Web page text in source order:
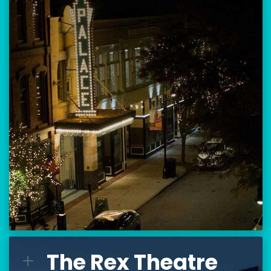
80 Hanover Street
Manchester, NH 03101
BUY TICKETS
THE PALACE CALENDAR
VISIT THE PALACE
L The Rex Theatre
The Rex Theatre